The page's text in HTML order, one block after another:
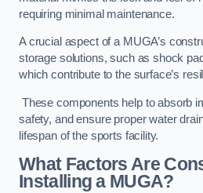
requiring minimal maintenance.
A crucial aspect of a MUGA’s
storage solutions, such as shock
which contribute to the surface’s
These components help to absorb
safety, and ensure proper water
lifespan of the sports facility.
What Factors Are
Installing a MUGA?